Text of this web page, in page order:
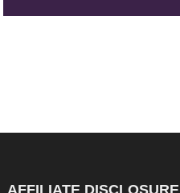
AFFILIATE DISCLOSURE